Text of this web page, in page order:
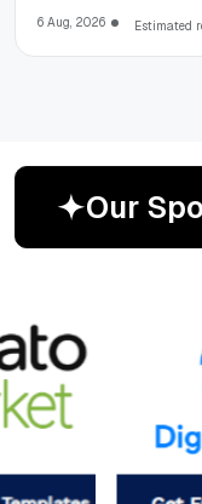
6 Aug, 2026 Estimated
Our Spo